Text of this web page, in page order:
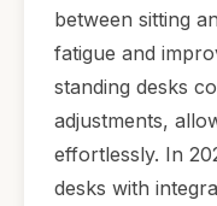
between sitting
fatigue and
standing desks
adjustments,
effortlessly. In
desks with